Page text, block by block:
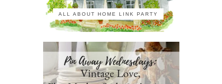
ALL ABOUT HOME LINK PARTY